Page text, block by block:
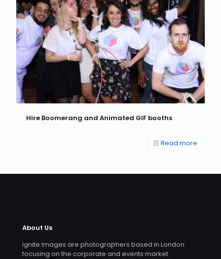
Hire Boomerang and Animated GIF booths
Read more
About Us
Ignite Images are photographers based in London
focusing on the corporate and events market.